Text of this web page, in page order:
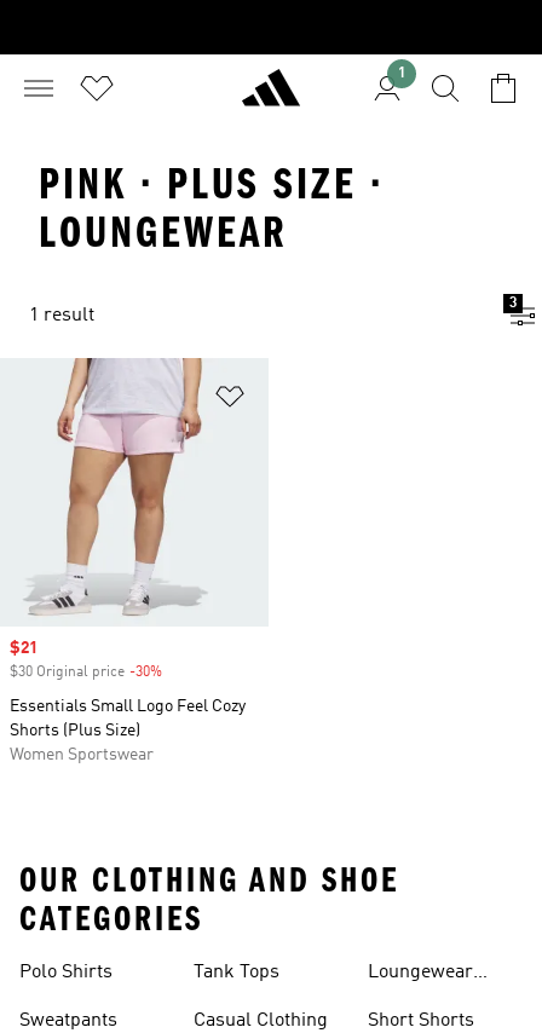
1
PINK · PLUS SIZE ·
LOUNGEWEAR
1 result
3
Sale price
$21
$30 Original price -30%
Essentials Small Logo Feel Cozy
Shorts (Plus Size)
Women Sportswear
OUR CLOTHING AND SHOE
CATEGORIES
Polo Shirts
Sweatpants
Tank Tops
Casual Clothing
Loungewear
Short Shorts